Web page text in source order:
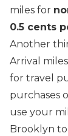
miles for
0.5 cents
Another
Arrival
for travel
purchases
use your
Brooklyn